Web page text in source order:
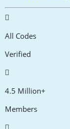
All Codes
Verified
4.5 Million+
Members